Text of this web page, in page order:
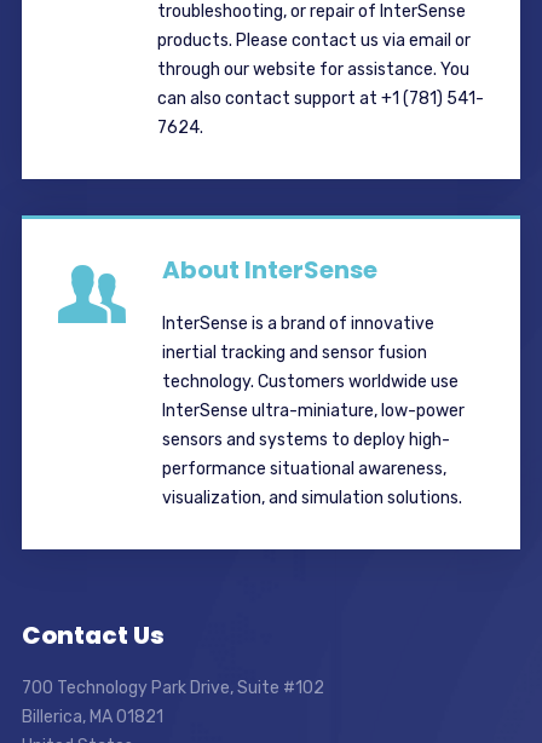
troubleshooting, or repair of InterSense
products. Please contact us via email or
through our website for assistance. You
can also contact support at +1 (781) 541-
7624.
About InterSense
InterSense is a brand of innovative
inertial tracking and sensor fusion
technology. Customers worldwide use
InterSense ultra-miniature, low-power
sensors and systems to deploy high-
performance situational awareness,
visualization, and simulation solutions.
Contact Us
700 Technology Park Drive, Suite #102
Billerica, MA 01821